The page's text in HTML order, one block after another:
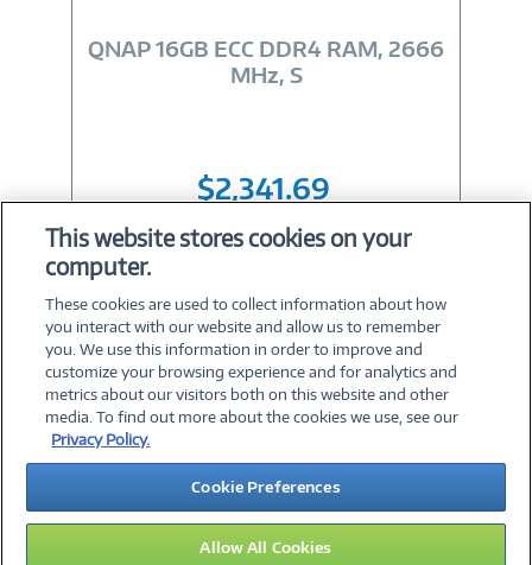
Link
QNAP 16GB ECC DDR4 RAM, 2666
MHz, S
$2,341.69
©2026 PC Connection, Inc.
About Us Terms & Conditions Privacy PolicyCareers
Investor Relations Media CenterCookie Preferences
Legal Notices Accessibility
This website stores cookies on your
computer.
These cookies are used to collect information about how
you interact with our website and allow us to remember
you. We use this information in order to improve and
customize your browsing experience and for analytics and
metrics about our visitors both on this website and other
media. To find out more about the cookies we use, see our
Privacy Policy.
Cookie Preferences
Allow All Cookies